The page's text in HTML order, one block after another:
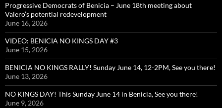
Progressive Democrats of Benicia – June 18th meeting about
Valero’s potential redevelopment
June 16, 2026
VIDEO: BENICIA NO KINGS DAY #3
June 15, 2026
BENICIA NO KINGS RALLY! Sunday June 14, 12-2PM, See you there!
June 13, 2026
NO KINGS DAY! This Sunday June 14 in Benicia, See you there!
June 9, 2026